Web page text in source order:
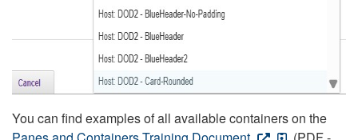
You can find examples of all available containers on the